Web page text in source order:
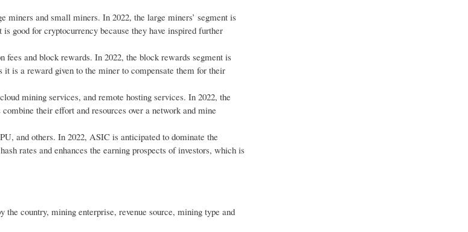
and small miners. In 2022, the large miners’ segment is
good for cryptocurrency because they have inspired further
and block rewards. In 2022, the block rewards segment is
is a reward given to the miner to compensate them for their
mining services, and remote hosting services. In 2022, the
their effort and resources over a network and mine
and others. In 2022, ASIC is anticipated to dominate the
rates and enhances the earning prospects of investors, which is
country, mining enterprise, revenue source, mining type and